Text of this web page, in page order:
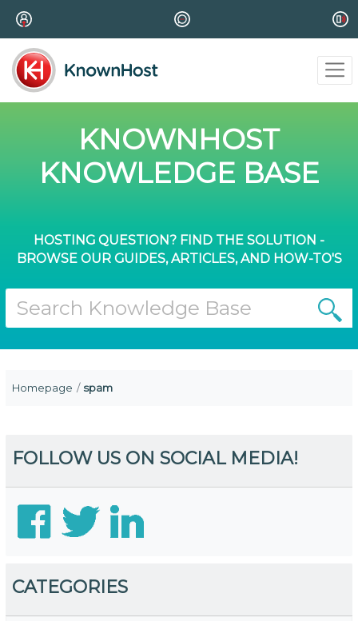
KNOWNHOST
KNOWLEDGE BASE
HOSTING QUESTION? FIND THE SOLUTION -
BROWSE OUR GUIDES, ARTICLES, AND HOW-TO'S
Homepage spam
FOLLOW US ON SOCIAL MEDIA!
CATEGORIES